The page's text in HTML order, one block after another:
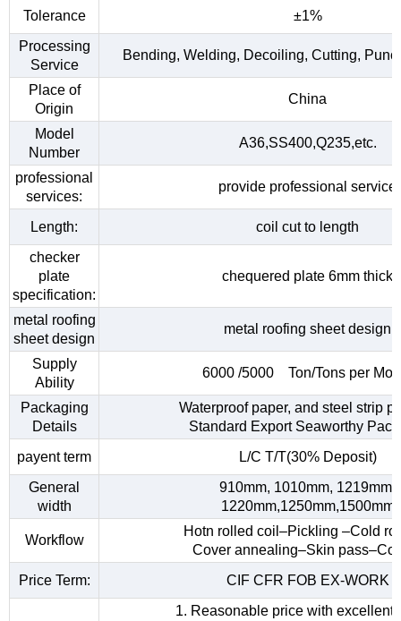
Tolerance
±1%
Processing
Service
Bending, Welding, Decoiling, Cutting,
Place of
Origin
China
Model
Number
A36,SS400,Q235,etc.
professional
services:
provide professional service
Length:
coil cut to length
checker
plate
specification:
chequered plate 6mm thick
metal roofing
sheet design
metal roofing sheet design
Supply
Ability
6000 /5000 Ton/Tons per
Packaging
Details
Waterproof paper, and steel strip
Standard Export Seaworthy
payent term
L/C T/T(30% Deposit)
General
width
910mm, 1010mm, 1219mm,
1220mm,1250mm,1500mm
Workflow
Hotn rolled coil–Pickling –Cold
Cover annealing–Skin
Price Term:
CIF CFR FOB EX-WORK
1. Reasonable price with excellent